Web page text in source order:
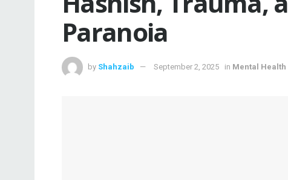
Paranoia
by Shahzaib September 2, 2025 in Mental Health